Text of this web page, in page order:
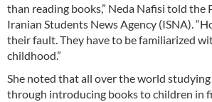
than reading books,” Neda Nafisi told the
Iranian Students News Agency (ISNA).
their fault. They have to be familiarized
childhood.”
She noted that all over the world
through introducing books to children in